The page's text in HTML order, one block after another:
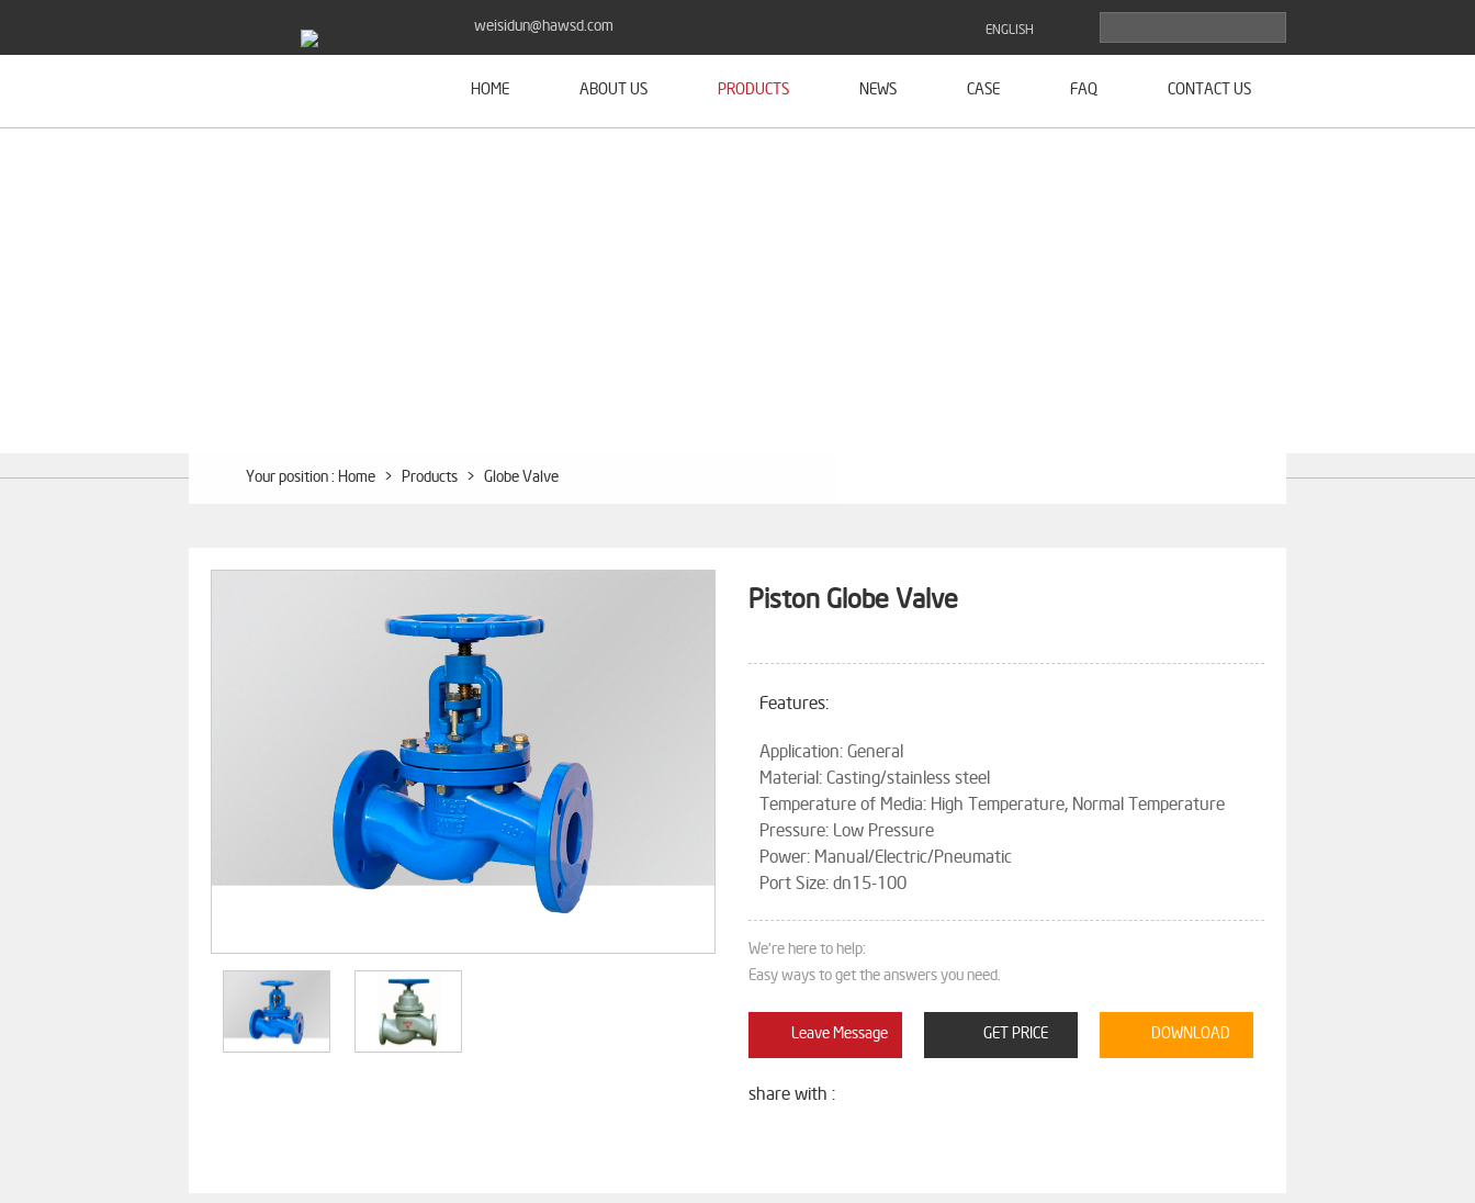
weisidun@hawsd.com ENGLISH
HOME ABOUT US PRODUCTS NEWS CASE FAQ CONTACT US
Your position : Home > Products > Globe Valve
Piston Globe Valve
Features:
Application: General
Material: Casting/stainless steel
Temperature of Media: High Temperature, Normal Temperature
Pressure: Low Pressure
Power: Manual/Electric/Pneumatic
Port Size: dn15-100
We're here to help:
Easy ways to get the answers you need.
Leave Message GET PRICE DOWNLOAD
share with :